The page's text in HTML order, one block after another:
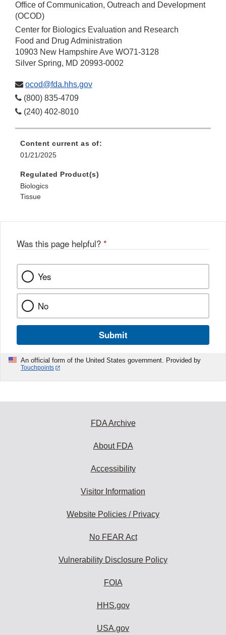
Office of Communication, Outreach and Development
(OCOD)
Center for Biologics Evaluation and Research
Food and Drug Administration
10903 New Hampshire Ave WO71-3128
Silver Spring, MD 20993-0002
ocod@fda.hhs.gov
(800) 835-4709
(240) 402-8010
Content current as of:
01/21/2025
Regulated Product(s)
Biologics
Tissue
Was this page helpful? *
Yes
No
Submit
An official form of the United States government. Provided by
Touchpoints
FDA Archive
About FDA
Accessibility
Visitor Information
Website Policies / Privacy
No FEAR Act
Vulnerability Disclosure Policy
FOIA
HHS.gov
USA.gov